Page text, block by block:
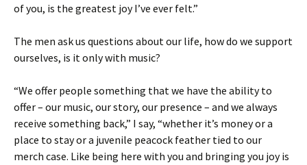
of you, is the greatest joy I’ve ever felt.”
The men ask us questions about our life, how do we support
ourselves, is it only with music?
“We offer people something that we have the ability to
offer – our music, our story, our presence – and we always
receive something back,” I say, “whether it’s money or a
place to stay or a juvenile peacock feather tied to our
merch case. Like being here with you and bringing you joy is